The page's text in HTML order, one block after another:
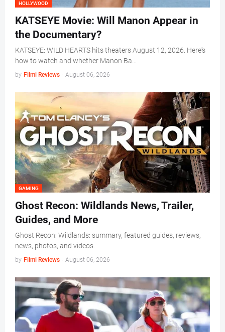
HOLLYWOOD
KATSEYE Movie: Will Manon Appear in
the Documentary?
KATSEYE: WILD HEARTS hits theaters August 12, 2026. Here's
how to watch and whether Manon Ba…
by Filmi Reviews - August 06, 2026
GAMING
Ghost Recon: Wildlands News, Trailer,
Guides, and More
Ghost Recon: Wildlands: summary, featured guides, reviews,
news, photos, and videos.
by Filmi Reviews - August 06, 2026